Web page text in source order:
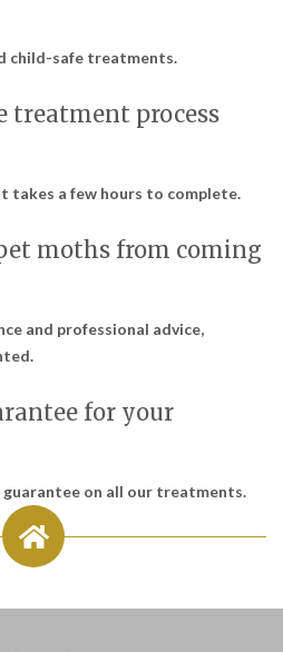
child-safe treatments.
treatment process
takes a few hours to complete.
moths from coming
and professional advice,
for your
on all our treatments.